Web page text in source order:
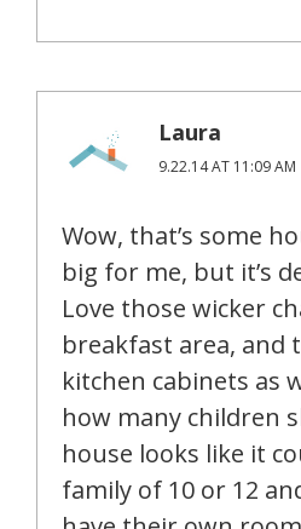
Laura
9.22.14 AT 11:09 AM
Wow, that’s some
big for me, but it’s
Love those wicker
breakfast area, and
kitchen cabinets as
how many children
house looks like it
family of 10 or 12